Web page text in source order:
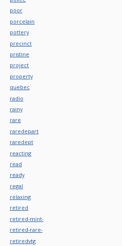
poor
porcelain
pottery
precinct
pristine
project
property
quebec
radio
rainy
rare
raredepart
raredept
reacting
read
ready
regal
relaxing
retired
retired-mint-
retired-rare-
retiredvtg